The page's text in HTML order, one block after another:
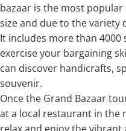
bazaar is the most
size and due to the variety
It includes more than 4000
exercise your bargaining
can discover handicrafts,
souvenir.
Once the Grand Bazaar
at a local restaurant in the